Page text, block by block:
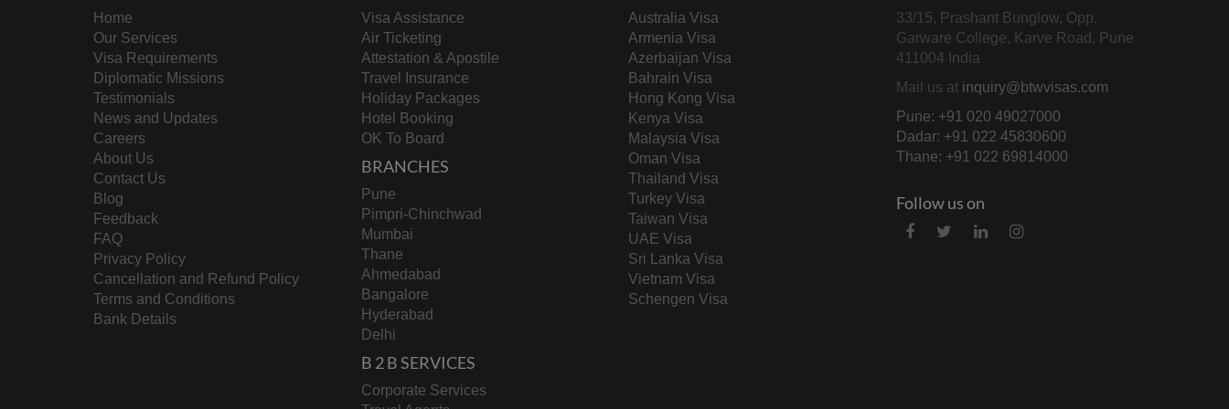
Home
Our Services
Visa Requirements
Diplomatic Missions
Testimonials
News and Updates
Careers
About Us
Contact Us
Blog
Feedback
FAQ
Privacy Policy
Cancellation and Refund Policy
Terms and Conditions
Bank Details
Visa Assistance
Air Ticketing
Attestation & Apostile
Travel Insurance
Holiday Packages
Hotel Booking
OK To Board
BRANCHES
Pune
Pimpri-Chinchwad
Mumbai
Thane
Ahmedabad
Bangalore
Hyderabad
Delhi
B 2 B SERVICES
Corporate Services
Australia Visa
Armenia Visa
Azerbaijan Visa
Bahrain Visa
Hong Kong Visa
Kenya Visa
Malaysia Visa
Oman Visa
Thailand Visa
Turkey Visa
Taiwan Visa
UAE Visa
Sri Lanka Visa
Vietnam Visa
Schengen Visa
33/15, Prashant Bunglow, Opp.
Garware College, Karve Road, Pune
411004 India
Mail us at inquiry@btwvisas.com
Pune: +91 020 49027000
Dadar: +91 022 45830600
Thane: +91 022 69814000
Follow us on